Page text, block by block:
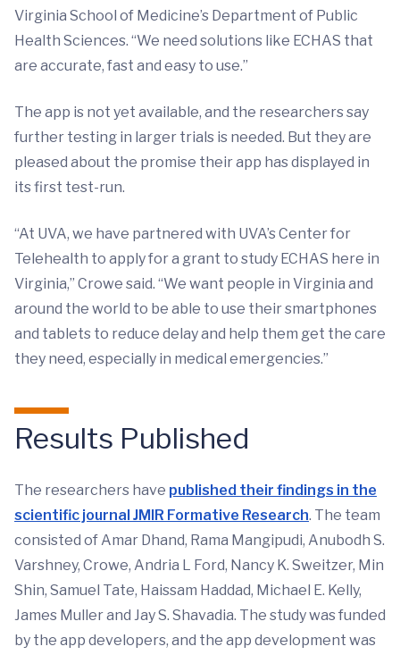
Virginia School of Medicine’s Department of Public
Health Sciences. “We need solutions like ECHAS that
are accurate, fast and easy to use.”
The app is not yet available, and the researchers say
further testing in larger trials is needed. But they are
pleased about the promise their app has displayed in
its first test-run.
“At UVA, we have partnered with UVA’s Center for
Telehealth to apply for a grant to study ECHAS here in
Virginia,” Crowe said. “We want people in Virginia and
around the world to be able to use their smartphones
and tablets to reduce delay and help them get the care
they need, especially in medical emergencies.”
Results Published
The researchers have published their findings in the
scientific journal JMIR Formative Research. The team
consisted of Amar Dhand, Rama Mangipudi, Anubodh S.
Varshney, Crowe, Andria L Ford, Nancy K. Sweitzer, Min
Shin, Samuel Tate, Haissam Haddad, Michael E. Kelly,
James Muller and Jay S. Shavadia. The study was funded
by the app developers, and the app development was